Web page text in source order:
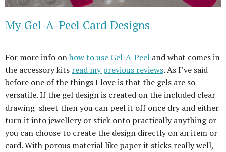
My Gel-A-Peel Card Designs
For more info onhow to use Gel-A-Peel and what comes in
the accessory kits read my previous reviews. As I’ve said
before one of the things I love is that the gels are so
versatile. If the gel design is created on the included clear
drawing sheet then you can peel it off once dry and either
turn it into jewellery or stick onto practically anything or
you can choose to create the design directly on an item or
card. With porous material like paper it sticks really well,